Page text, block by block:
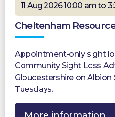
11 Aug 2026 10:00 am to
Cheltenham
Appointment-only sight
Community Sight Loss
Gloucestershire on Albion
Tuesdays.